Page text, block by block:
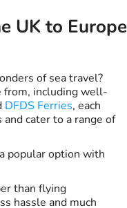
UK to Europe
of sea travel?
from, including well-
DFDS Ferries, each
cater to a range of
popular option with
than flying
hassle and much